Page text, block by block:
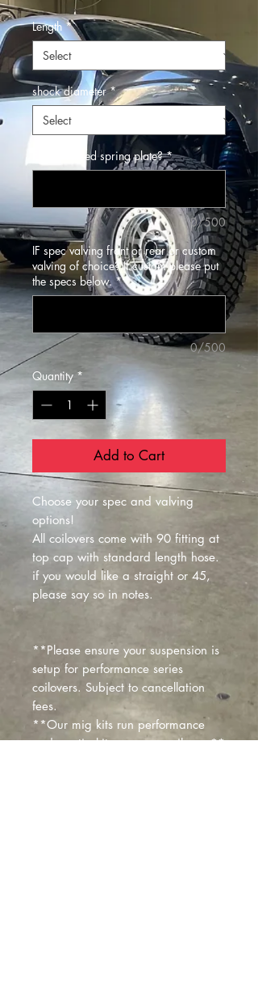
Length *
shock diameter *
Flat or raised spring plate? *
0/500
IF spec valving front or rear or custom
valving of choice? If custom please put
the specs below. *
0/500
Quantity *
Add to Cart
Choose your spec and valving
options!
All coilovers come with 90 fitting at
top cap with standard length hose.
if you would like a straight or 45,
please say so in notes.
**Please ensure your suspension is
setup for performance series
coilovers. Subject to cancellation
fees.
**Our mig kits run performance
and our tig kits run race coilovers**